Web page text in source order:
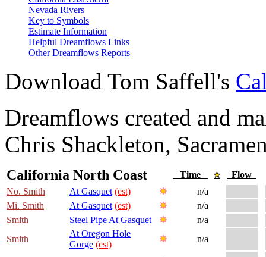
Nevada Rivers
Key to Symbols
Estimate Information
Helpful Dreamflows Links
Other Dreamflows Reports
Download Tom Saffell's
Dreamflows created and
Chris Shackleton,
California North Coast Time
Flow
No. Smith
At Gasquet (est)
n/a
Mi. Smith
At Gasquet (est)
n/a
Smith
Steel Pipe At Gasquet
n/a
Smith
At Oregon Hole
Gorge (est)
n/a